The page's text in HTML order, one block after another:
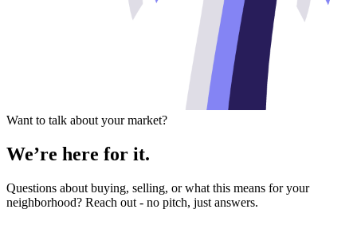
Want to talk about your market?
We’re here for it.
Questions about buying, selling, or what this means for your
neighborhood? Reach out - no pitch, just answers.